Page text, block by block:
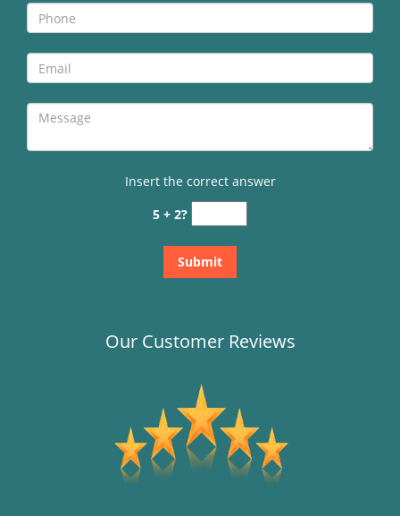
Insert the correct answer
5 + 2?
Our Customer Reviews